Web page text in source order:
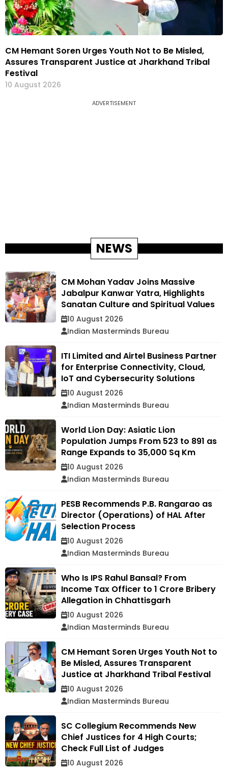
CM Hemant Soren Urges Youth Not to Be Misled,
Assures Transparent Justice at Jharkhand Tribal
Festival
10 August 2026
ADVERTISEMENT
NEWS
CM Mohan Yadav Joins Massive
Jabalpur Kanwar Yatra, Highlights
Sanatan Culture and Spiritual Values
10 August 2026
Indian Masterminds Bureau
ITI Limited and Airtel Business Partner
for Enterprise Connectivity, Cloud,
IoT and Cybersecurity Solutions
10 August 2026
Indian Masterminds Bureau
World Lion Day: Asiatic Lion
Population Jumps From 523 to 891 as
Range Expands to 35,000 Sq Km
10 August 2026
Indian Masterminds Bureau
PESB Recommends P.B. Rangarao as
Director (Operations) of HAL After
Selection Process
10 August 2026
Indian Masterminds Bureau
Who Is IPS Rahul Bansal? From
Income Tax Officer to ₹1 Crore Bribery
Allegation in Chhattisgarh
10 August 2026
Indian Masterminds Bureau
CM Hemant Soren Urges Youth Not to
Be Misled, Assures Transparent
Justice at Jharkhand Tribal Festival
10 August 2026
Indian Masterminds Bureau
SC Collegium Recommends New
Chief Justices for 4 High Courts;
Check Full List of Judges
10 August 2026